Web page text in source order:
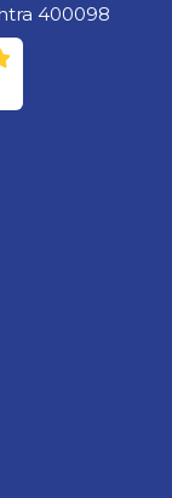
400098